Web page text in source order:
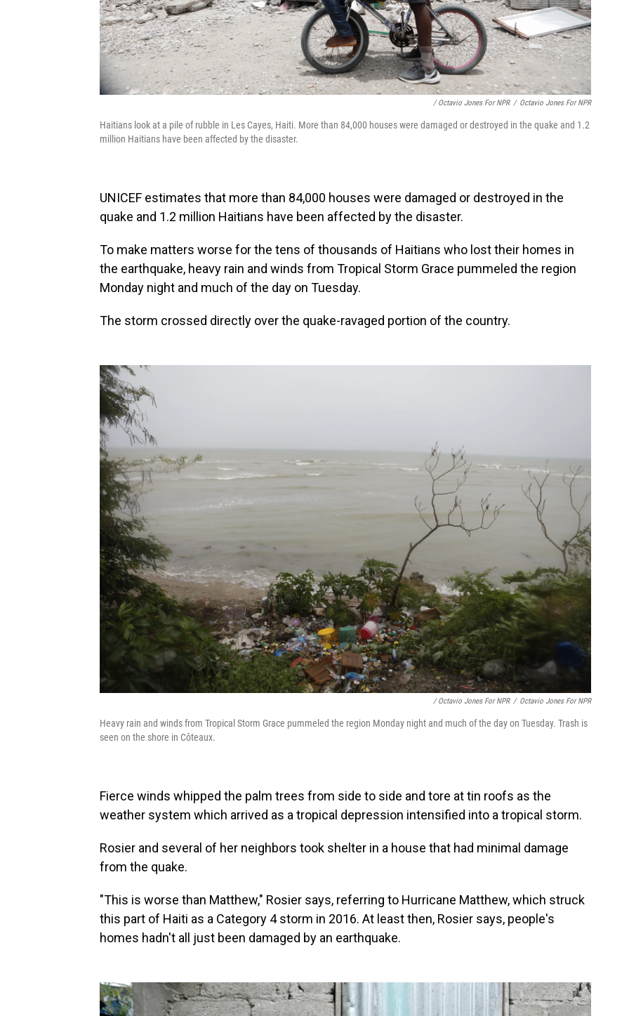
/ Octavio Jones For NPR / Octavio Jones For NPR
Haitians look at a pile of rubble in Les Cayes, Haiti. More than 84,000 houses were damaged or destroyed in the quake and 1.2
million Haitians have been affected by the disaster.
UNICEF estimates that more than 84,000 houses were damaged or destroyed in the
quake and 1.2 million Haitians have been affected by the disaster.
To make matters worse for the tens of thousands of Haitians who lost their homes in
the earthquake, heavy rain and winds from Tropical Storm Grace pummeled the region
Monday night and much of the day on Tuesday.
The storm crossed directly over the quake-ravaged portion of the country.
/ Octavio Jones For NPR / Octavio Jones For NPR
Heavy rain and winds from Tropical Storm Grace pummeled the region Monday night and much of the day on Tuesday. Trash is
seen on the shore in Côteaux.
Fierce winds whipped the palm trees from side to side and tore at tin roofs as the
weather system which arrived as a tropical depression intensified into a tropical storm.
Rosier and several of her neighbors took shelter in a house that had minimal damage
from the quake.
"This is worse than Matthew," Rosier says, referring to Hurricane Matthew, which struck
this part of Haiti as a Category 4 storm in 2016. At least then, Rosier says, people's
homes hadn't all just been damaged by an earthquake.